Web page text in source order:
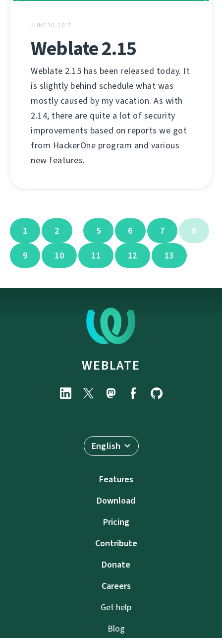
JUNE 30, 2017
Weblate 2.15
Weblate 2.15 has been released today. It
is slightly behind schedule what was
mostly caused by my vacation. As with
2.14, there are quite a lot of security
improvements based on reports we got
from HackerOne program and various
new features.
1 2 … 5 6 7 8
9 10 11 12 13
WEBLATE
English
Features
Download
Pricing
Contribute
Donate
Careers
Get help
Blog